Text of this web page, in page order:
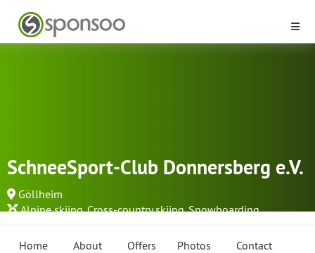
SchneeSport-Club Donnersberg e.V.
Göllheim
Alpine skiing,Cross-country skiing,Snowboarding...
Home About Offers Photos Contact